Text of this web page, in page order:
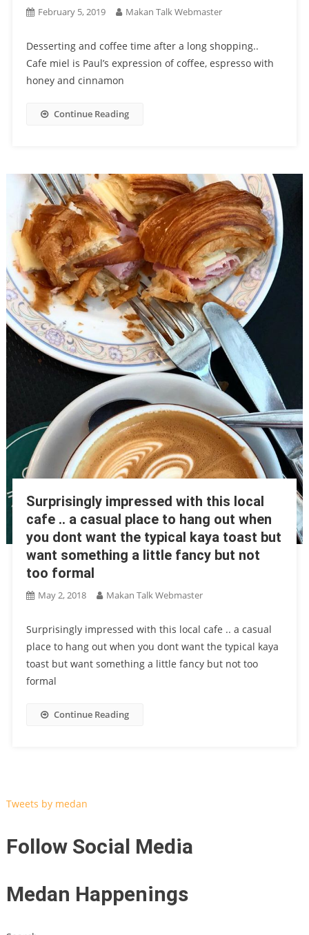
February 5, 2019 Makan Talk Webmaster
Desserting and coffee time after a long shopping..
Cafe miel is Paul’s expression of coffee, espresso with
honey and cinnamon
Continue Reading
Surprisingly impressed with this local
cafe .. a casual place to hang out when
you dont want the typical kaya toast but
want something a little fancy but not
too formal
May 2, 2018 Makan Talk Webmaster
Surprisingly impressed with this local cafe .. a casual
place to hang out when you dont want the typical kaya
toast but want something a little fancy but not too
formal
Continue Reading
Tweets by medan
Follow Social Media
Medan Happenings